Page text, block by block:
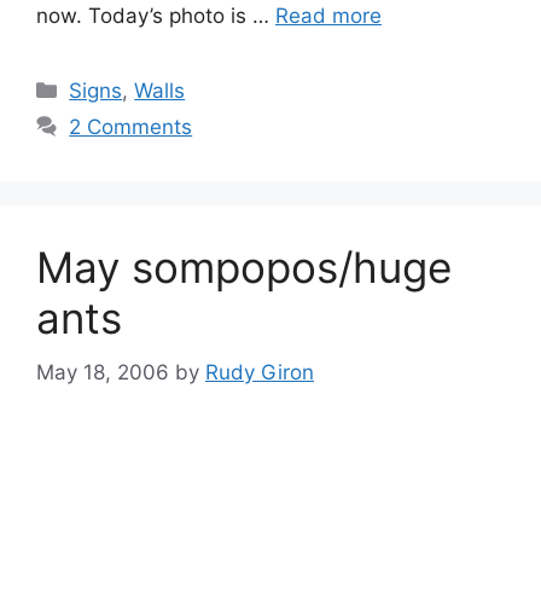
now. Today’s photo is … Read more
Categories
Signs,Walls
2 Comments
May sompopos/huge
ants
May 18, 2006 by Rudy Giron